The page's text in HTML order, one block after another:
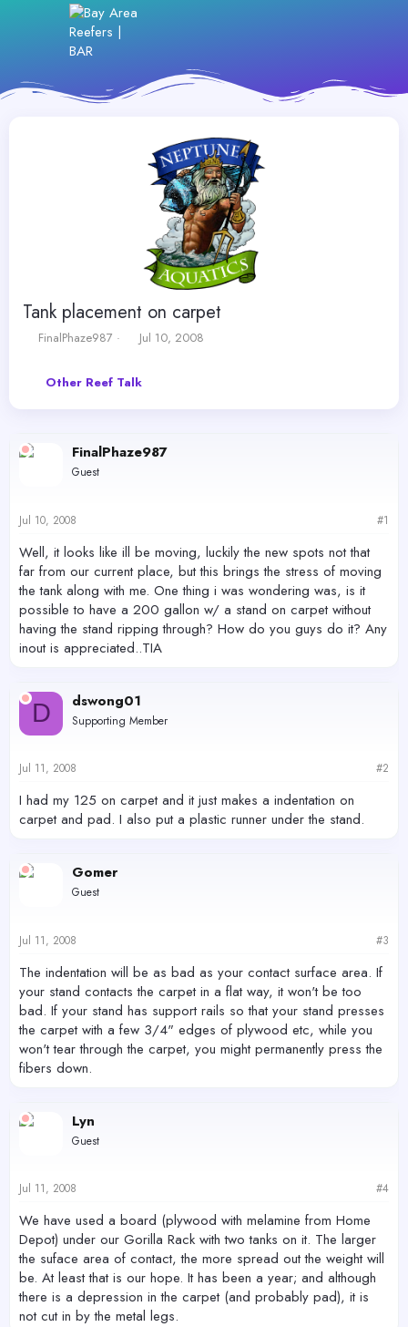
Tank placement on carpet
T
e
FinalPhaze987
S
r
t
Jul 10, 2008
Other Reef Talk
FinalPhaze987
Guest
Jul 10, 2008 #1
Well, it looks like ill be moving, luckily the new spots not that
far from our current place, but this brings the stress of moving
the tank along with me. One thing i was wondering was, is it
possible to have a 200 gallon w/ a stand on carpet without
having the stand ripping through? How do you guys do it? Any
inout is appreciated..TIA
D dswong01
Supporting Member
Jul 11, 2008 #2
I had my 125 on carpet and it just makes a indentation on
carpet and pad. I also put a plastic runner under the stand.
Gomer
Guest
Jul 11, 2008 #3
The indentation will be as bad as your contact surface area. If
your stand contacts the carpet in a flat way, it won't be too
bad. If your stand has support rails so that your stand presses
the carpet with a few 3/4" edges of plywood etc, while you
won't tear through the carpet, you might permanently press the
fibers down.
Lyn
Guest
Jul 11, 2008 #4
We have used a board (plywood with melamine from Home
Depot) under our Gorilla Rack with two tanks on it. The larger
the suface area of contact, the more spread out the weight will
be. At least that is our hope. It has been a year; and although
there is a depression in the carpet (and probably pad), it is
not cut in by the metal legs.